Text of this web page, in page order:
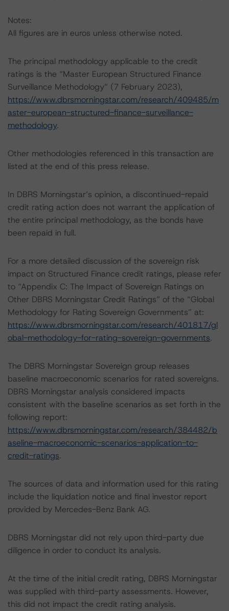
Notes:
All figures are in euros unless otherwise noted.
The principal methodology applicable to the credit
ratings is the “Master European Structured Finance
Surveillance Methodology” (7 February 2023),
https://www.dbrsmorningstar.com/research/409485/m
aster-european-structured-finance-surveillance-
methodology.
Other methodologies referenced in this transaction are
listed at the end of this press release.
In DBRS Morningstar’s opinion, a discontinued-repaid
credit rating action does not warrant the application of
the entire principal methodology, as the bonds have
been repaid in full.
For a more detailed discussion of the sovereign risk
impact on Structured Finance credit ratings, please refer
to “Appendix C: The Impact of Sovereign Ratings on
Other DBRS Morningstar Credit Ratings” of the “Global
Methodology for Rating Sovereign Governments” at:
https://www.dbrsmorningstar.com/research/401817/gl
obal-methodology-for-rating-sovereign-governments.
The DBRS Morningstar Sovereign group releases
baseline macroeconomic scenarios for rated sovereigns.
DBRS Morningstar analysis considered impacts
consistent with the baseline scenarios as set forth in the
following report:
https://www.dbrsmorningstar.com/research/384482/b
aseline-macroeconomic-scenarios-application-to-
credit-ratings.
The sources of data and information used for this rating
include the liquidation notice and final investor report
provided by Mercedes-Benz Bank AG.
DBRS Morningstar did not rely upon third-party due
diligence in order to conduct its analysis.
At the time of the initial credit rating, DBRS Morningstar
was supplied with third-party assessments. However,
this did not impact the credit rating analysis.